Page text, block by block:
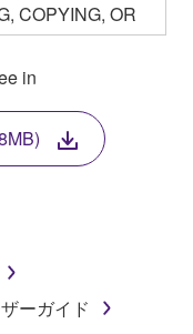
COPYING, OR
YOU ARE
TERMS OF
WITH
INSTALL,
SOFTWARE. IF
THE
TO THE
THE
in
ーガイド